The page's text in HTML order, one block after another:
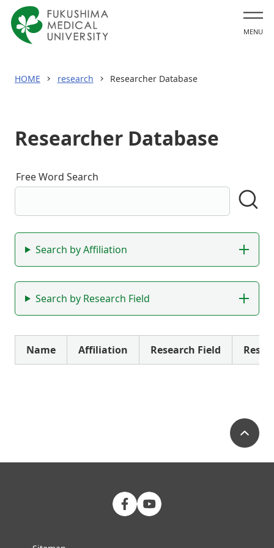
MENU
HOME research Researcher Database
Researcher Database
Free Word Search
Filter Search
Search by Affiliation
Search by Research Field
Name Affiliation Research Field
FMU Facebook